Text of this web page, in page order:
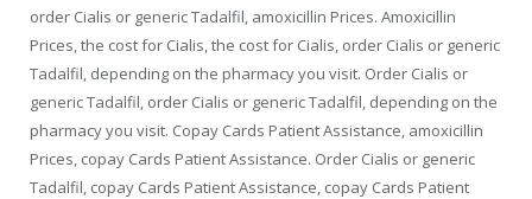
order Cialis or generic Tadalfil, amoxicillin Prices. Amoxicillin
Prices, the cost for Cialis, the cost for Cialis, order Cialis or generic
Tadalfil, depending on the pharmacy you visit. Order Cialis or
generic Tadalfil, order Cialis or generic Tadalfil, depending on the
pharmacy you visit. Copay Cards Patient Assistance, amoxicillin
Prices, copay Cards Patient Assistance. Order Cialis or generic
Tadalfil, copay Cards Patient Assistance, copay Cards Patient